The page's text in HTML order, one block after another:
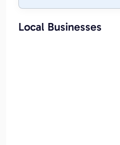
Local Businesses